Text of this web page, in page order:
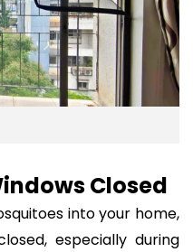
Closed
into your home,
especially during